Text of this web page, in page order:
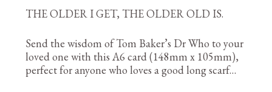
THE OLDER I GET, THE OLDER OLD IS.
Send the wisdom of Tom Baker’s Dr Who to your
loved one with this A6 card (148mm x 105mm),
perfect for anyone who loves a good long scarf…